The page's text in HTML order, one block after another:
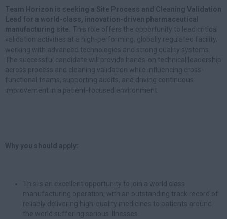
Team Horizon is seeking a Site Process and Cleaning Validation
Lead for a world-class, innovation-driven pharmaceutical
manufacturing site. This role offers the opportunity to lead critical
validation activities at a high-performing, globally regulated facility,
working with advanced technologies and strong quality systems.
The successful candidate will provide hands-on technical leadership
across process and cleaning validation while influencing cross-
functional teams, supporting audits, and driving continuous
improvement in a patient-focused environment.
Why you should apply:
This is an excellent opportunity to join a world class
manufacturing operation, with an outstanding track record of
reliably delivering high-quality medicines to patients around
the world suffering serious illnesses.